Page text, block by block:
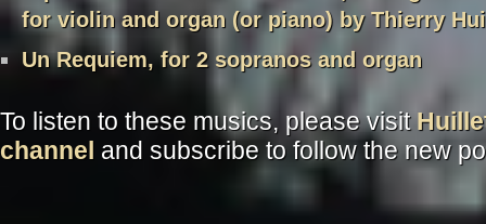
for violin and organ (or piano) by Thierry
Un Requiem, for 2 sopranos and organ
To listen to these musics, please visit
channel and subscribe to follow the new